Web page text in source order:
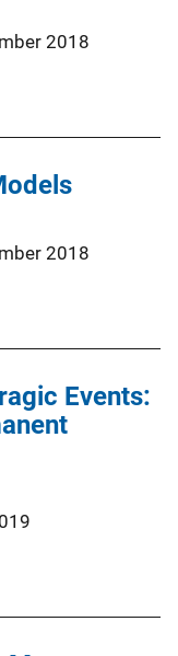
2018
2018
Events: